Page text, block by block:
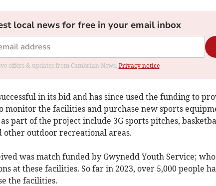
local news for free in your email inbox
offers & updates from Cambrian News. Privacy notice
in its bid and has since used the funding to
monitor the facilities and purchase new sports
part of the project include 3G sports pitches,
other outdoor recreational areas.
was match funded by Gwynedd Youth Service;
at these facilities. So far in 2023, over 5,000 people
the facilities.